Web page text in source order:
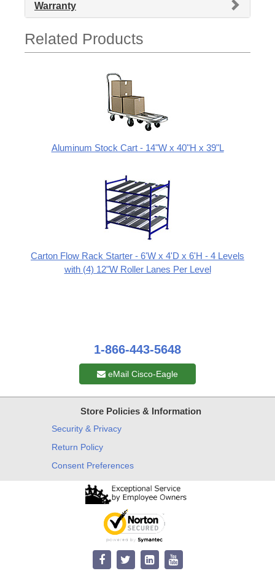
Warranty
Related Products
Aluminum Stock Cart - 14"W x 40"H x 39"L
Carton Flow Rack Starter - 6'W x 4'D x 6'H - 4 Levels
with (4) 12"W Roller Lanes Per Level
1-866-443-5648
eMail Cisco-Eagle
Store Policies & Information
Security & Privacy
Return Policy
Consent Preferences